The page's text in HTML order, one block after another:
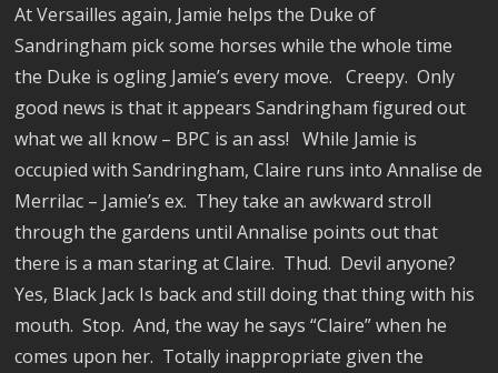
At Versailles again, Jamie helps the Duke of
Sandringham pick some horses while the whole time
the Duke is ogling Jamie’s every move.
Creepy. Only
good news is that it appears Sandringham figured out
what we all know – BPC is an ass!
While Jamie is
occupied with Sandringham, Claire runs into Annalise de
Merrilac – Jamie’s ex. They take an awkward stroll
through the gardens until Annalise points out that
there is a man staring at Claire. Thud. Devil anyone?
Yes, Black Jack Is back and still doing that thing with his
mouth. Stop. And, the way he says “Claire” when he
comes upon her. Totally inappropriate given the